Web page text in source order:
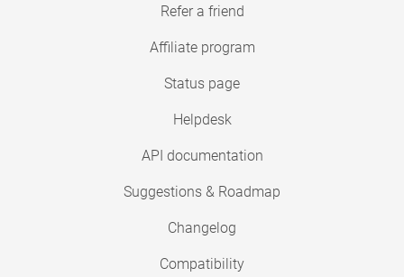
Refer a friend
Affiliate program
Status page
Helpdesk
API documentation
Suggestions & Roadmap
Changelog
Compatibility